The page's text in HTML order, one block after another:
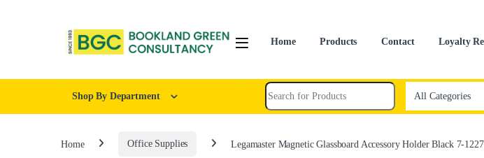
Home Products Contact Loyalty
Shop By Department
Home Office Supplies Legamaster Magnetic Glassboard Accessory Holder Black 7-